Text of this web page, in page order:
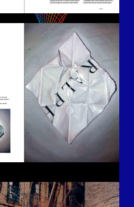
2016-12-15-UM-
2016-12-15-UM-